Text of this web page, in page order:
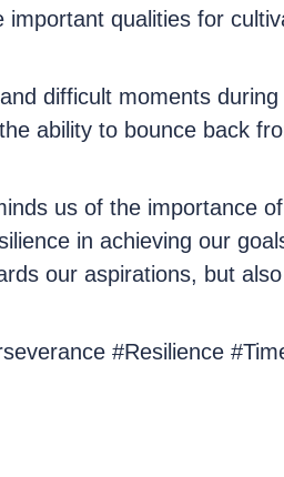
qualities for
difficult moments
ability to bounce back
us of the importance
in achieving our
our aspirations, but
#Resilience